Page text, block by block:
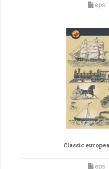
eps
Classic
eps